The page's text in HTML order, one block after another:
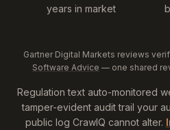
years in market
Gartner Digital Markets reviews
Software Advice — one shared
Regulation text auto-monitored
tamper-evident audit trail your
public log CrawlQ cannot alter.